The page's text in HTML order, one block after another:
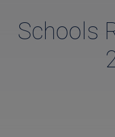
Schools